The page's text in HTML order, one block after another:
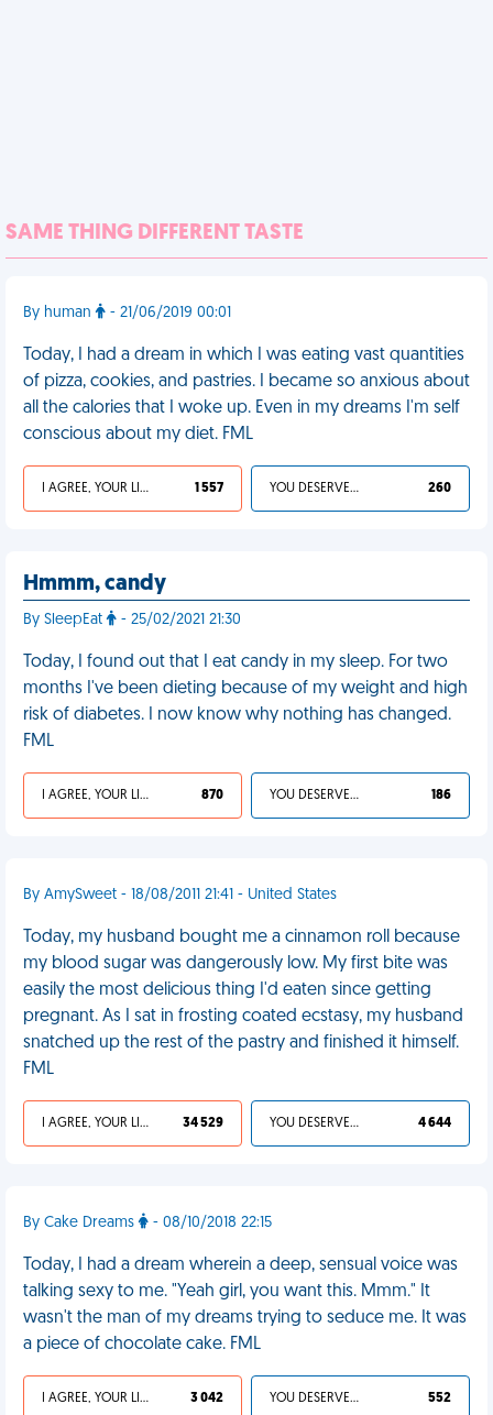
SAME THING DIFFERENT TASTE
By human - 21/06/2019 00:01
Today, I had a dream in which I was eating vast quantities
of pizza, cookies, and pastries. I became so anxious about
all the calories that I woke up. Even in my dreams I'm self
conscious about my diet. FML
I AGREE, YOUR LIFE SUCKS 1 557 YOU DESERVED IT 260
Hmmm, candy
By SleepEat - 25/02/2021 21:30
Today, I found out that I eat candy in my sleep. For two
months I've been dieting because of my weight and high
risk of diabetes. I now know why nothing has changed.
FML
I AGREE, YOUR LIFE SUCKS 870 YOU DESERVED IT 186
By AmySweet - 18/08/2011 21:41 - United States
Today, my husband bought me a cinnamon roll because
my blood sugar was dangerously low. My first bite was
easily the most delicious thing I'd eaten since getting
pregnant. As I sat in frosting coated ecstasy, my husband
snatched up the rest of the pastry and finished it himself.
FML
I AGREE, YOUR LIFE SUCKS 34 529 YOU DESERVED IT 4 644
By Cake Dreams - 08/10/2018 22:15
Today, I had a dream wherein a deep, sensual voice was
talking sexy to me. "Yeah girl, you want this. Mmm." It
wasn't the man of my dreams trying to seduce me. It was
a piece of chocolate cake. FML
I AGREE, YOUR LIFE SUCKS 3 042 YOU DESERVED IT 552